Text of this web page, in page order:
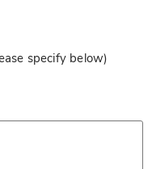
specify below)